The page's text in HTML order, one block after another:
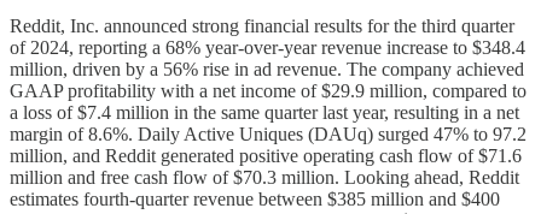
Reddit, Inc. announced strong financial results for the third quarter
of 2024, reporting a 68% year-over-year revenue increase to $348.4
million, driven by a 56% rise in ad revenue. The company achieved
GAAP profitability with a net income of $29.9 million, compared to
a loss of $7.4 million in the same quarter last year, resulting in a net
margin of 8.6%. Daily Active Uniques (DAUq) surged 47% to 97.2
million, and Reddit generated positive operating cash flow of $71.6
million and free cash flow of $70.3 million. Looking ahead, Reddit
estimates fourth-quarter revenue between $385 million and $400